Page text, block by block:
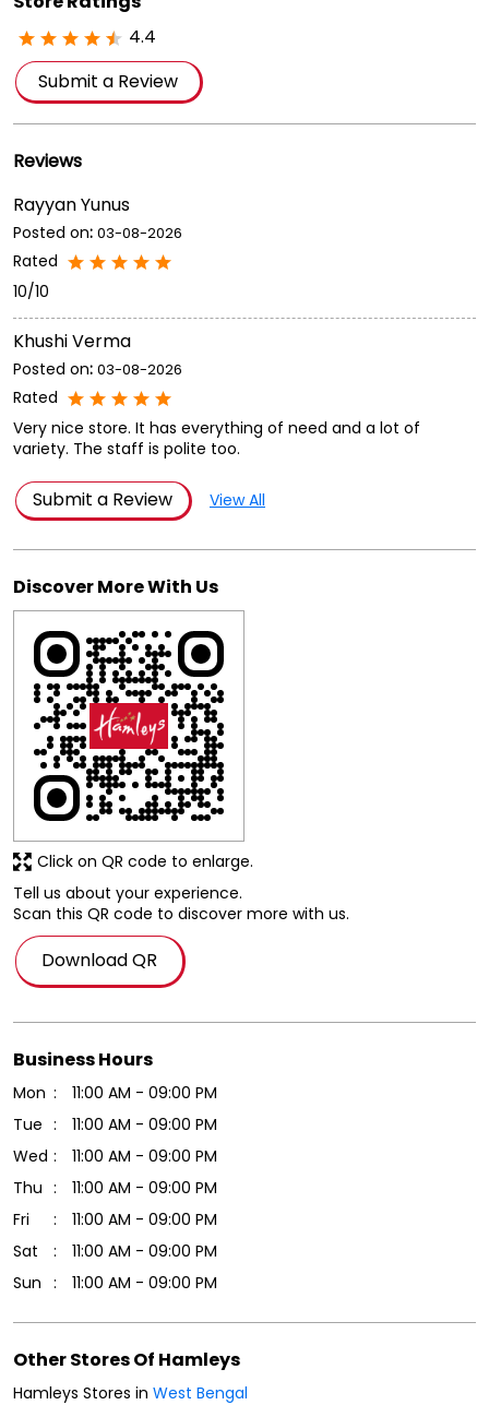
Submit a Review
Reviews
Rayyan Yunus
Posted on: 03-08-2026
Rated
10/10
Khushi Verma
Posted on: 03-08-2026
variety. The staff is polite too.
Submit a Review View All
Discover More With Us
Tell us about your experience.
Scan this QR code to discover more with us.
Download QR
Business Hours
Mon
11:00 AM - 09:00 PM
Tue
11:00 AM - 09:00 PM
Wed
11:00 AM - 09:00 PM
Thu
11:00 AM - 09:00 PM
Fri
11:00 AM - 09:00 PM
Sat
11:00 AM - 09:00 PM